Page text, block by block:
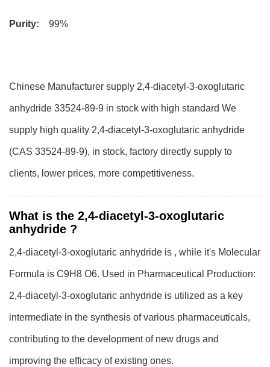
Purity: 99%
Chinese Manufacturer supply 2,4-diacetyl-3-oxoglutaric
anhydride 33524-89-9 in stock with high standard We
supply high quality 2,4-diacetyl-3-oxoglutaric anhydride
(CAS 33524-89-9), in stock, factory directly supply to
clients, lower prices, more competitiveness.
What is the 2,4-diacetyl-3-oxoglutaric
anhydride ?
2,4-diacetyl-3-oxoglutaric anhydride is , while it's Molecular
Formula is C9H8 O6. Used in Pharmaceutical Production:
2,4-diacetyl-3-oxoglutaric anhydride is utilized as a key
intermediate in the synthesis of various pharmaceuticals,
contributing to the development of new drugs and
improving the efficacy of existing ones.